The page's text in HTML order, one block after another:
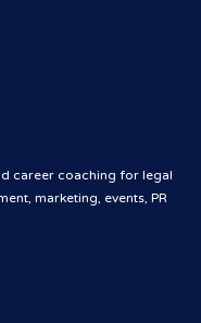
career coaching for legal
marketing, events, PR